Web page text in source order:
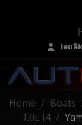
|
Home Boats
1.0L I4